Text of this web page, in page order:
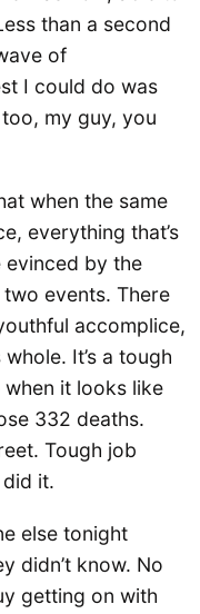
than a second
of
I could do was
my guy, you
when the same
everything that’s
evinced by the
events. There
accomplice,
It’s a tough
it looks like
332 deaths.
Tough job
it.
else tonight
didn’t know. No
getting on with